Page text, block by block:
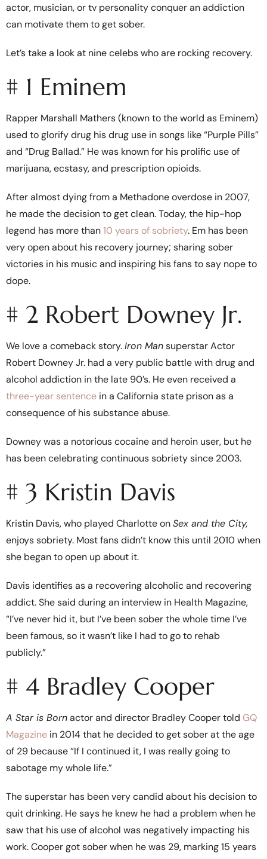
actor, musician, or tv personality conquer an addiction
can motivate them to get sober.
Let’s take a look at nine celebs who are rocking recovery.
# 1 Eminem
Rapper Marshall Mathers (known to the world as Eminem)
used to glorify drug his drug use in songs like “Purple Pills”
and “Drug Ballad.” He was known for his prolific use of
marijuana, ecstasy, and prescription opioids.
After almost dying from a Methadone overdose in 2007,
he made the decision to get clean. Today, the hip-hop
legend has more than10 years of sobriety. Em has been
very open about his recovery journey; sharing sober
victories in his music and inspiring his fans to say nope to
dope.
# 2 Robert Downey Jr.
We love a comeback story.Iron Mansuperstar Actor
Robert Downey Jr. had a very public battle with drug and
alcohol addiction in the late 90’s. He even received a
three-year sentence in a California state prison as a
consequence of his substance abuse.
Downey was a notorious cocaine and heroin user, but he
has been celebrating continuous sobriety since 2003.
# 3 Kristin Davis
Kristin Davis, who played Charlotte onSex and the City,
enjoys sobriety. Most fans didn’t know this until 2010 when
she began to open up about it.
Davis identifies as a recovering alcoholic and recovering
addict. She said during an interview in Health Magazine,
“I’ve never hid it, but I’ve been sober the whole time I’ve
been famous, so it wasn’t like I had to go to rehab
publicly.”
# 4 Bradley Cooper
A Star is Bornactor and director Bradley Cooper told GQ
Magazine in 2014 that he decided to get sober at the age
of 29 because “If I continued it, I was really going to
sabotage my whole life.”
The superstar has been very candid about his decision to
quit drinking. He says he knew he had a problem when he
saw that his use of alcohol was negatively impacting his
work. Cooper got sober when he was 29, marking 15 years